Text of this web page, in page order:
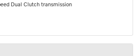
Dual Clutch transmission